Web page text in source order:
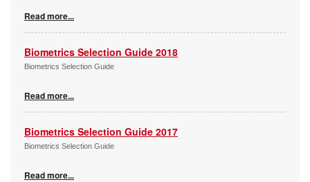
Read more...
Biometrics Selection Guide 2018
Biometrics Selection Guide
Read more...
Biometrics Selection Guide 2017
Biometrics Selection Guide
Read more...